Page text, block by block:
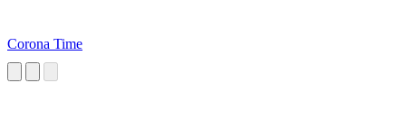
Corona Time